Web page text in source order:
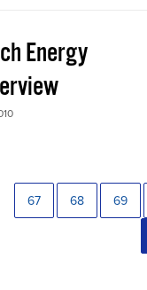
Energy
67 68 69